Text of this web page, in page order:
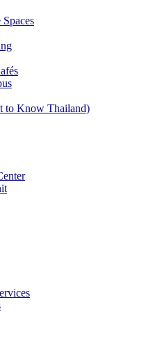
to Know Thailand)